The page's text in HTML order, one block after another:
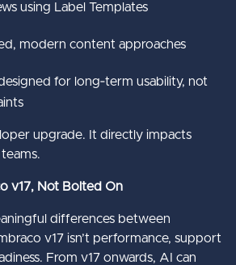
using Label Templates
modern content approaches
for long‑term usability, not
upgrade. It directly impacts
v17, Not Bolted On
differences between
v17 isn’t performance, support
From v17 onwards, AI can